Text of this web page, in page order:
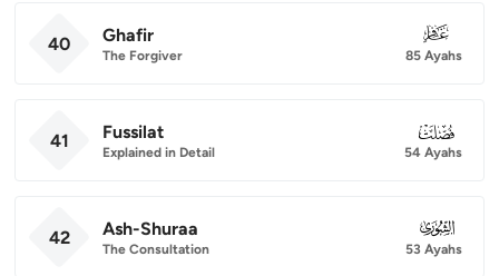
40 Ghafir
The Forgiver
040
85 Ayahs
41 Fussilat
Explained in Detail
041
54 Ayahs
42 Ash-Shuraa
The Consultation
042
53 Ayahs